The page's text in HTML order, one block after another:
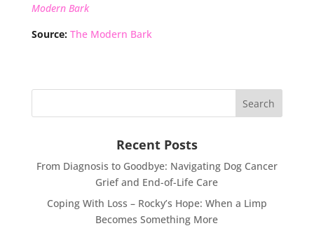
Modern Bark
Source: The Modern Bark
Recent Posts
From Diagnosis to Goodbye: Navigating Dog Cancer
Grief and End-of-Life Care
Coping With Loss – Rocky’s Hope: When a Limp
Becomes Something More